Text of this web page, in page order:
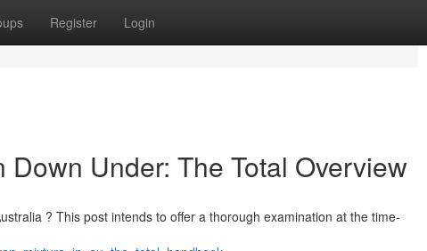
Register Login
Under: The Total Overview
? This post intends to offer a thorough examination at the time-